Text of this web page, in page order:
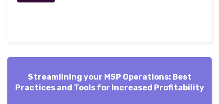
Streamlining your MSP Operations: Best
Practices and Tools for Increased Profitability